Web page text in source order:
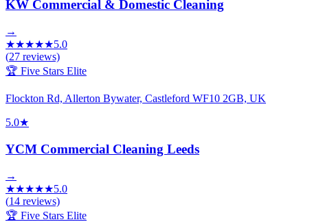
KW Commercial & Domestic Cleaning
→
★★★★★5.0
(27 reviews)
🏆 Five Stars Elite
Flockton Rd, Allerton Bywater, Castleford WF10 2GB, UK
5.0★
YCM Commercial Cleaning Leeds
→
★★★★★5.0
(14 reviews)
🏆 Five Stars Elite